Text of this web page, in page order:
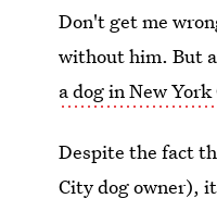
Don't get me
without him. But
a dog in New
Despite the fact
City dog owner),